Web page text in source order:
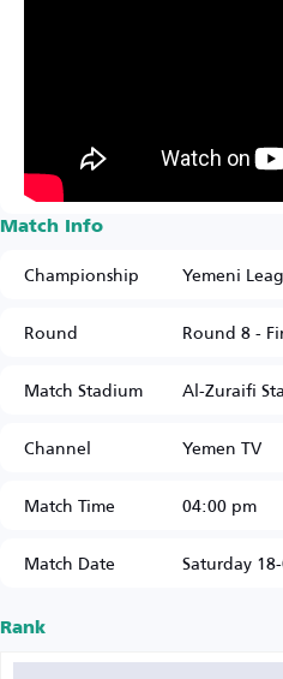
Match Info
Championship
Yemeni
Round
Round 8 -
Match Stadium
Al-Zuraifi
Channel
Yemen TV
Match Time
04:00 pm
Match Date
Saturday
Rank